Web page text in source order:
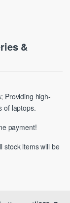
&
Providing high-
of laptops.
payment!
stock items will be